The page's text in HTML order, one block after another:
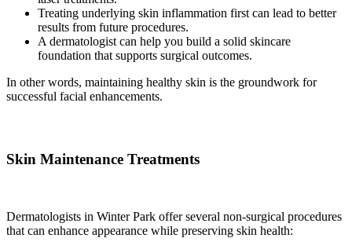
Treating underlying skin inflammation first can lead to better
results from future procedures.
A dermatologist can help you build a solid skincare
foundation that supports surgical outcomes.
In other words, maintaining healthy skin is the groundwork for
successful facial enhancements.
Skin Maintenance Treatments
Dermatologists in Winter Park offer several non-surgical procedures
that can enhance appearance while preserving skin health: